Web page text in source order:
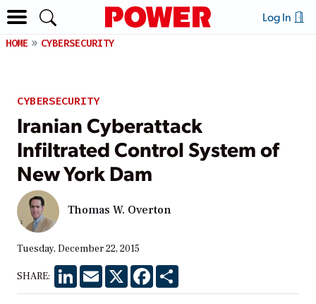
Log In
HOME CYBERSECURITY
CYBERSECURITY
Iranian Cyberattack
Infiltrated Control System of
New York Dam
Thomas W. Overton
Tuesday, December 22, 2015
SHARE: LinkedInEmail X Facebook